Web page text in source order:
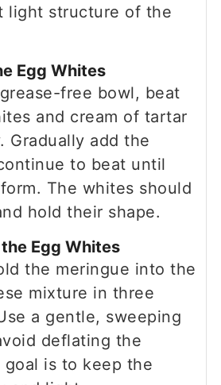
light structure of the
Egg Whites
free bowl, beat
and cream of tartar
Gradually add the
to beat until
The whites should
hold their shape.
Egg Whites
the meringue into the
mixture in three
a gentle, sweeping
deflating the
goal is to keep the